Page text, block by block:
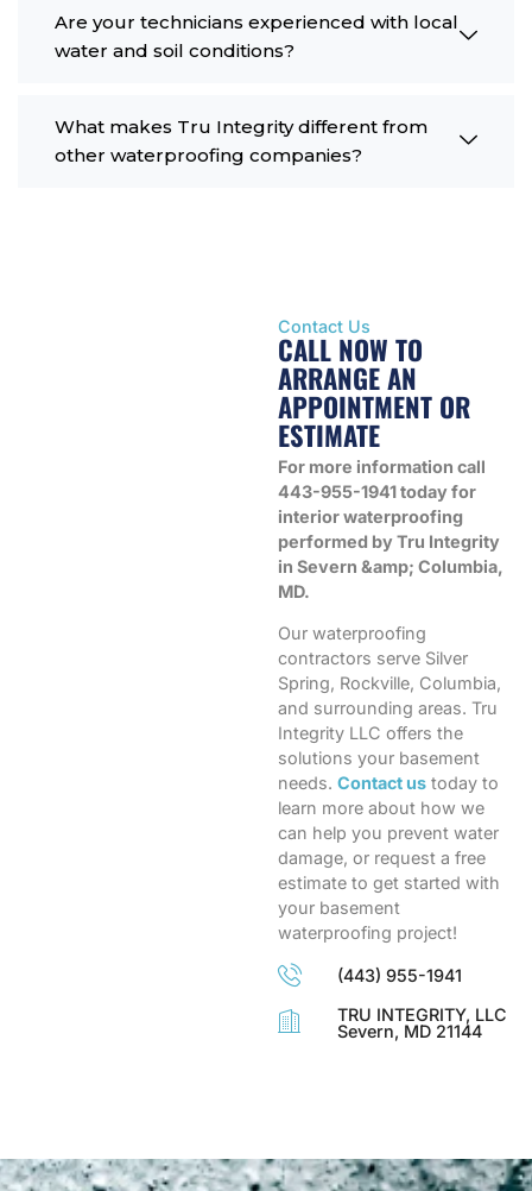
Are your technicians experienced with local
water and soil conditions?
What makes Tru Integrity different from
other waterproofing companies?
Contact Us
CALL NOW TO
ARRANGE AN
APPOINTMENT OR
ESTIMATE
For more information call
443-955-1941 today for
interior waterproofing
performed by Tru Integrity
in Severn &amp; Columbia,
MD.
Our waterproofing
contractors serve Silver
Spring, Rockville, Columbia,
and surrounding areas. Tru
Integrity LLC offers the
solutions your basement
needs. Contact us today to
learn more about how we
can help you prevent water
damage, or request a free
estimate to get started with
your basement
waterproofing project!
(443) 955-1941
TRU INTEGRITY, LLC
Severn, MD 21144